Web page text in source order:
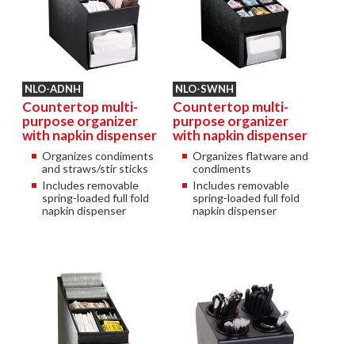
NLO-ADNH
Countertop multi-
purpose organizer
with napkin dispenser
Organizes condiments
and straws/stir sticks
Includes removable
spring-loaded full fold
napkin dispenser
NLO-SWNH
Countertop multi-
purpose organizer
with napkin dispenser
Organizes flatware and
condiments
Includes removable
spring-loaded full fold
napkin dispenser